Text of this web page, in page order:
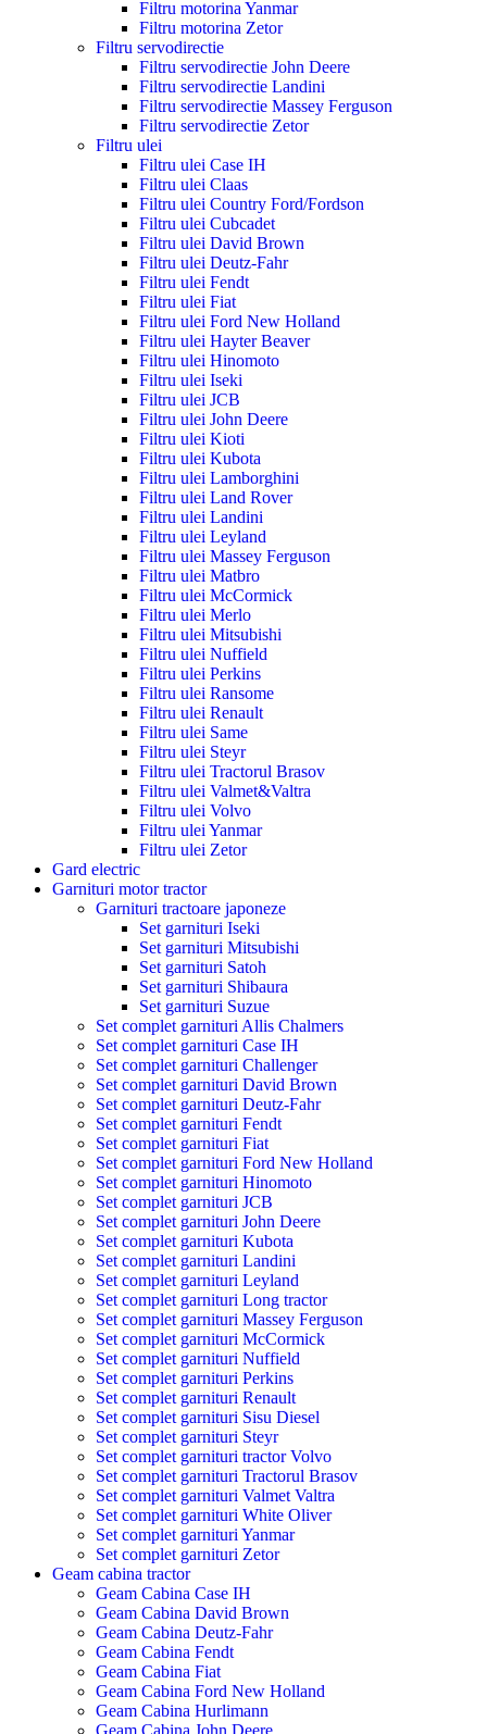
Filtru motorina Yanmar
Filtru motorina Zetor
Filtru servodirectie
Filtru servodirectie John Deere
Filtru servodirectie Landini
Filtru servodirectie Massey Ferguson
Filtru servodirectie Zetor
Filtru ulei
Filtru ulei Case IH
Filtru ulei Claas
Filtru ulei Country Ford/Fordson
Filtru ulei Cubcadet
Filtru ulei David Brown
Filtru ulei Deutz-Fahr
Filtru ulei Fendt
Filtru ulei Fiat
Filtru ulei Ford New Holland
Filtru ulei Hayter Beaver
Filtru ulei Hinomoto
Filtru ulei Iseki
Filtru ulei JCB
Filtru ulei John Deere
Filtru ulei Kioti
Filtru ulei Kubota
Filtru ulei Lamborghini
Filtru ulei Land Rover
Filtru ulei Landini
Filtru ulei Leyland
Filtru ulei Massey Ferguson
Filtru ulei Matbro
Filtru ulei McCormick
Filtru ulei Merlo
Filtru ulei Mitsubishi
Filtru ulei Nuffield
Filtru ulei Perkins
Filtru ulei Ransome
Filtru ulei Renault
Filtru ulei Same
Filtru ulei Steyr
Filtru ulei Tractorul Brasov
Filtru ulei Valmet&Valtra
Filtru ulei Volvo
Filtru ulei Yanmar
Filtru ulei Zetor
Gard electric
Garnituri motor tractor
Garnituri tractoare japoneze
Set garnituri Iseki
Set garnituri Mitsubishi
Set garnituri Satoh
Set garnituri Shibaura
Set garnituri Suzue
Set complet garnituri Allis Chalmers
Set complet garnituri Case IH
Set complet garnituri Challenger
Set complet garnituri David Brown
Set complet garnituri Deutz-Fahr
Set complet garnituri Fendt
Set complet garnituri Fiat
Set complet garnituri Ford New Holland
Set complet garnituri Hinomoto
Set complet garnituri JCB
Set complet garnituri John Deere
Set complet garnituri Kubota
Set complet garnituri Landini
Set complet garnituri Leyland
Set complet garnituri Long tractor
Set complet garnituri Massey Ferguson
Set complet garnituri McCormick
Set complet garnituri Nuffield
Set complet garnituri Perkins
Set complet garnituri Renault
Set complet garnituri Sisu Diesel
Set complet garnituri Steyr
Set complet garnituri tractor Volvo
Set complet garnituri Tractorul Brasov
Set complet garnituri Valmet Valtra
Set complet garnituri White Oliver
Set complet garnituri Yanmar
Set complet garnituri Zetor
Geam cabina tractor
Geam Cabina Case IH
Geam Cabina David Brown
Geam Cabina Deutz-Fahr
Geam Cabina Fendt
Geam Cabina Fiat
Geam Cabina Ford New Holland
Geam Cabina Hurlimann
Geam Cabina John Deere